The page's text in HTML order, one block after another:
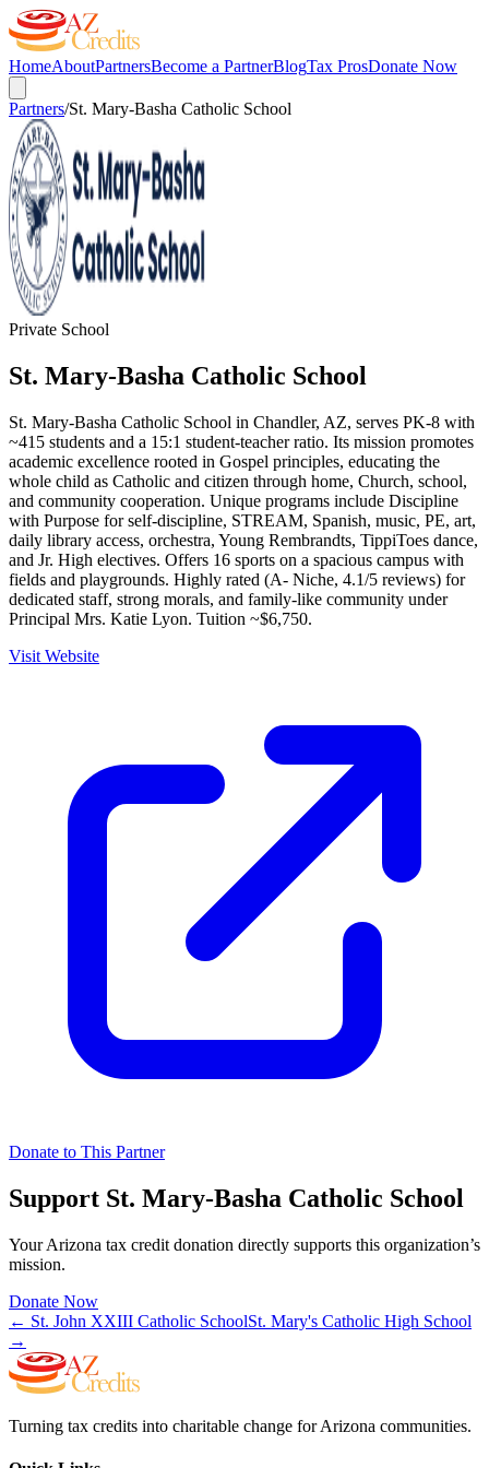
HomeAboutPartnersBecome a PartnerBlogTax ProsDonate Now
Partners/St. Mary-Basha Catholic School
Private School
St. Mary-Basha Catholic School
St. Mary-Basha Catholic School in Chandler, AZ, serves PK-8 with
~415 students and a 15:1 student-teacher ratio. Its mission promotes
academic excellence rooted in Gospel principles, educating the
whole child as Catholic and citizen through home, Church, school,
and community cooperation. Unique programs include Discipline
with Purpose for self-discipline, STREAM, Spanish, music, PE, art,
daily library access, orchestra, Young Rembrandts, TippiToes dance,
and Jr. High electives. Offers 16 sports on a spacious campus with
fields and playgrounds. Highly rated (A- Niche, 4.1/5 reviews) for
dedicated staff, strong morals, and family-like community under
Principal Mrs. Katie Lyon. Tuition ~$6,750.
Visit Website
Donate to This Partner
Support St. Mary-Basha Catholic School
Your Arizona tax credit donation directly supports this organization’s
mission.
Donate Now
← St. John XXIII Catholic SchoolSt. Mary's Catholic High School
→
Turning tax credits into charitable change for Arizona communities.